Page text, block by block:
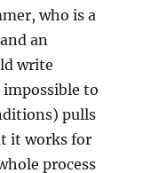
who is a
an
write
to
pulls
it works for
process